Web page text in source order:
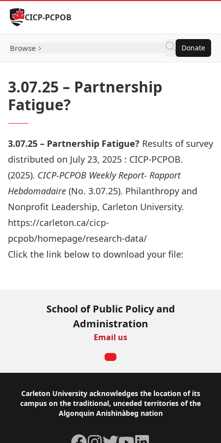
Skip to Content
CICP-PCPOB
Browse Donate
3.07.25 – Partnership
Fatigue?
3.07.25 – Partnership Fatigue? Results of survey
distributed on July 23, 2025 : CICP-PCPOB.
(2025). CICP-PCPOB Weekly Report- Rapport
Hebdomadaire (No. 3.07.25). Philanthropy and
Nonprofit Leadership, Carleton University.
https://carleton.ca/cicp-
pcpob/homepage/research-data/
Click the link below to download your file:
School of Public Policy and
Administration
Email us
Footer
Carleton University acknowledges the location of its
campus on the traditional, unceded territories of the
Algonquin Anishinàbeg nation
Facebook
Instagram
TwitterYouTubeLinkedIn